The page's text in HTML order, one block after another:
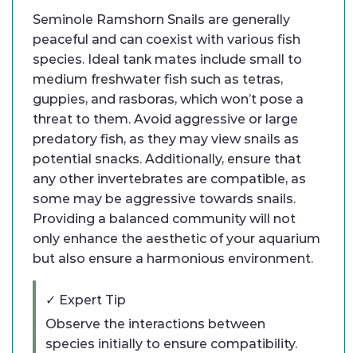
Seminole Ramshorn Snails are generally
peaceful and can coexist with various fish
species. Ideal tank mates include small to
medium freshwater fish such as tetras,
guppies, and rasboras, which won’t pose a
threat to them. Avoid aggressive or large
predatory fish, as they may view snails as
potential snacks. Additionally, ensure that
any other invertebrates are compatible, as
some may be aggressive towards snails.
Providing a balanced community will not
only enhance the aesthetic of your aquarium
but also ensure a harmonious environment.
✓ Expert Tip
Observe the interactions between
species initially to ensure compatibility.